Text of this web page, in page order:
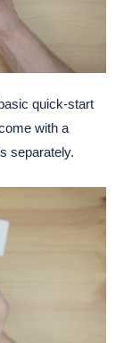
quick-start
with a
separately.